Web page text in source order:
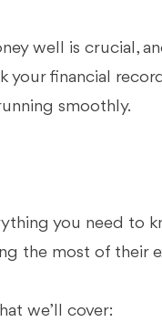
well is crucial,
your financial
smoothly.
you need to
the most of their
we’ll cover: